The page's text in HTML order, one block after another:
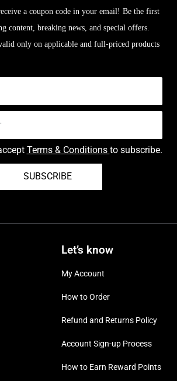
a coupon code in your email! Be the first
content, breaking news, and special offers.
only on applicable and full-priced products
Terms & Conditions to subscribe.
SUBSCRIBE
Let’s know
My Account
How to Order
Refund and Returns Policy
Account Sign-up Process
How to Earn Reward Points